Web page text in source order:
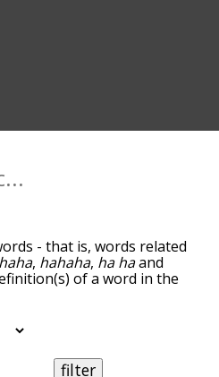
- that is, words related
haha, hahaha, ha haand
of a word in the
and as you go down
more slight. By default,
relevance/relatedness,
filter